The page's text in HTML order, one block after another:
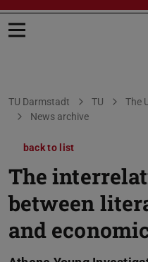
Open menu
You are here:
TU Darmstadt TU The
News archive
back to list
The
between
and